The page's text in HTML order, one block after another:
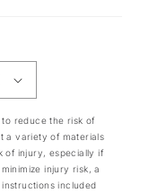
reduce the risk of
a variety of materials
of injury, especially if
injury risk, a
included